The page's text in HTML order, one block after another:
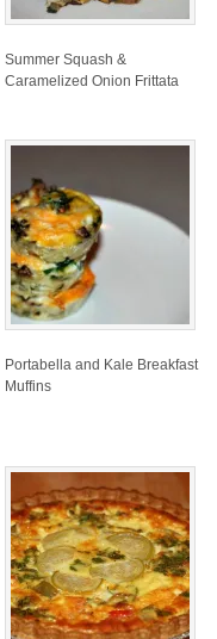
Summer Squash &
Caramelized Onion Frittata
Portabella and Kale Breakfast
Muffins